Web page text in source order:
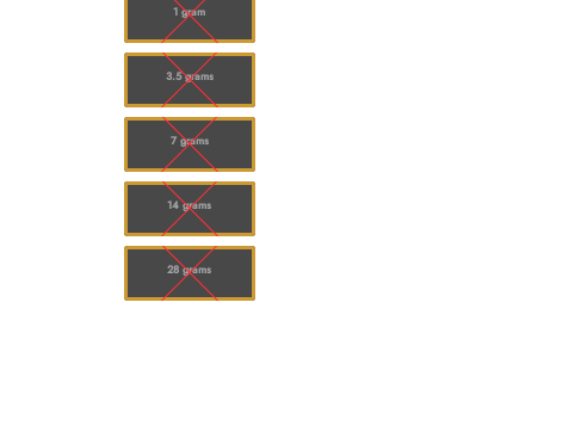
1 gram
3.5 grams
7 grams
14 grams
28 grams